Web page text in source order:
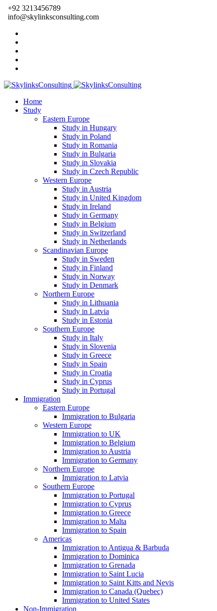
+92 3213456789
info@skylinksconsulting.com
Home
Study
Eastern Europe
Study in Hungary
Study in Poland
Study in Romania
Study in Bulgaria
Study in Slovakia
Study in Czech Republic
Western Europe
Study in Austria
Study in United Kingdom
Study in Ireland
Study in Germany
Study in Belgium
Study in Switzerland
Study in Netherlands
Scandinavian Europe
Study in Sweden
Study in Finland
Study in Norway
Study in Denmark
Northern Europe
Study in Lithuania
Study in Latvia
Study in Estonia
Southern Europe
Study in Italy
Study in Slovenia
Study in Greece
Study in Spain
Study in Croatia
Study in Cyprus
Study in Portugal
Immigration
Eastern Europe
Immigration to Bulgaria
Western Europe
Immigration to UK
Immigration to Belgium
Immigration to Austria
Immigration to Germany
Northern Europe
Immigration to Latvia
Southern Europe
Immigration to Portugal
Immigration to Cyprus
Immigration to Greece
Immigration to Malta
Immigration to Spain
Americas
Immigration to Antigua & Barbuda
Immigration to Dominica
Immigration to Grenada
Immigration to Saint Lucia
Immigration to Saint Kitts and Nevis
Immigration to Canada (Quebec)
Immigration to United States
Non-Immigration